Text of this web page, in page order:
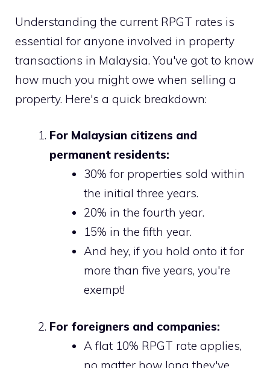
Understanding the current RPGT rates is
essential for anyone involved in property
transactions in Malaysia. You've got to know
how much you might owe when selling a
property. Here's a quick breakdown:
For Malaysian citizens and
permanent residents:
30% for properties sold within
the initial three years.
20% in the fourth year.
15% in the fifth year.
And hey, if you hold onto it for
more than five years, you're
exempt!
For foreigners and companies:
A flat 10% RPGT rate applies,
no matter how long they've